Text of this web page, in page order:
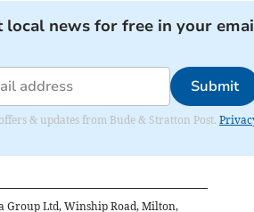
local news for free in your
Submit
& updates from Bude & Stratton Post.
Group Ltd, Winship Road, Milton,